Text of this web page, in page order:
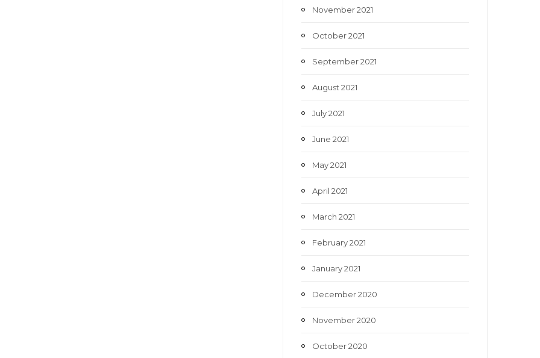
November 2021
October 2021
September 2021
August 2021
July 2021
June 2021
May 2021
April 2021
March 2021
February 2021
January 2021
December 2020
November 2020
October 2020